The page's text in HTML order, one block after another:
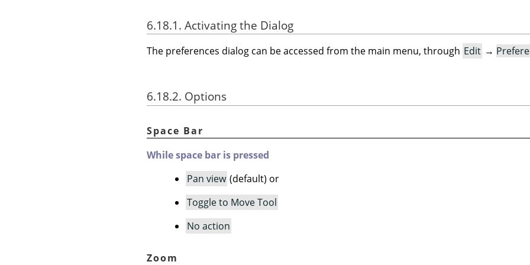
6.18.1. Activating the Dialog
The preferences dialog can be accessed from the main menu, through Edit →
6.18.2. Options
Space Bar
While space bar is pressed
Pan view (default) or
Toggle to Move Tool
No action
Zoom